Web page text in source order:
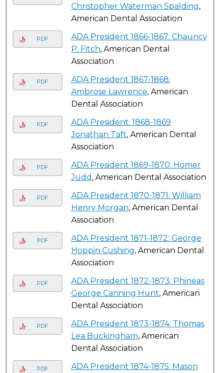
Christopher Waterman Spalding,
American Dental Association
PDF
ADA President 1866-1867: Chauncy
P. Fitch, American Dental
Association
PDF
ADA President 1867-1868:
Ambrose Lawrence, American
Dental Association
PDF
ADA President: 1868-1869
Jonathan Taft, American Dental
Association
PDF
ADA President 1869-1870: Homer
Judd , American Dental Association
PDF
ADA President 1870-1871: William
Henry Morgan, American Dental
Association
PDF
ADA President 1871-1872: George
Hoppin Cushing, American Dental
Association
PDF
ADA President 1872-1873: Phineas
George Canning Hunt, American
Dental Association
PDF
ADA President 1873-1874: Thomas
Lea Buckingham, American
Dental Association
PDF
ADA President 1874-1875: Mason